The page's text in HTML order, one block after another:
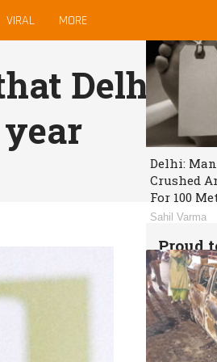
VIRAL MORE
Delhi
Proud
Get daily
stories in
Delhi:
Crushed
For 100
Sahil Varma